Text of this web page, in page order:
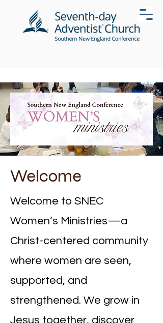
Welcome
Welcome to SNEC
Women’s Ministries—a
Christ-centered community
where women are seen,
supported, and
strengthened. We grow in
Jesus together, discover